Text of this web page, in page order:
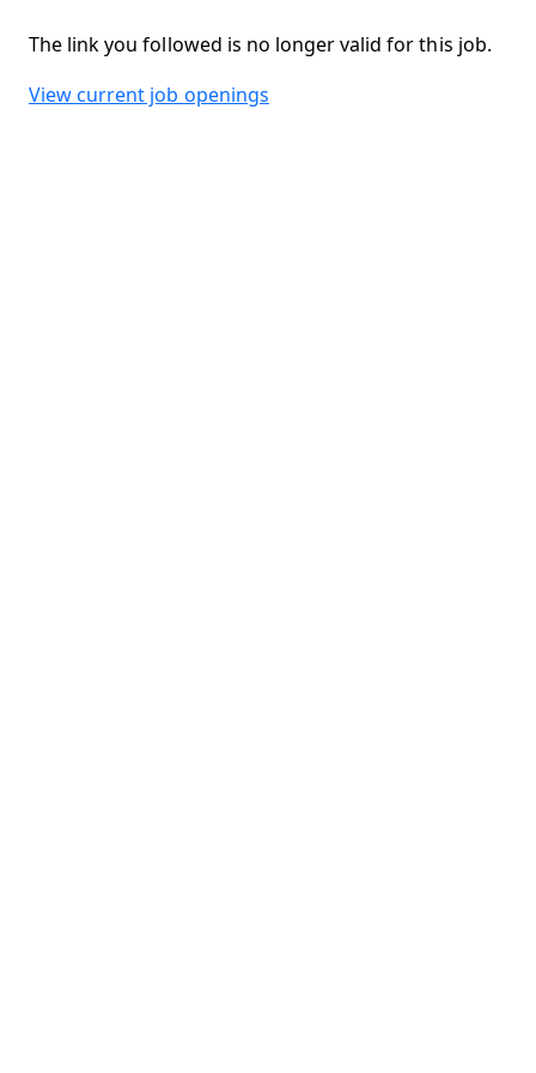
The link you followed is no longer valid for this job.
View current job openings